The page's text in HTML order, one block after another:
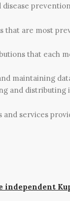
are most
that each
maintaining
and
services
independent